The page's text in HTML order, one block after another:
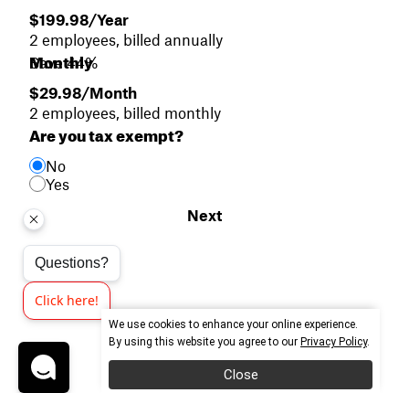
We use cookies to enhance your online experience.
By using this website you agree to our Privacy Policy.
Close
$199.98/Year
2 employees, billed annually
Save 44%
Monthly
$29.98/Month
2 employees, billed monthly
Are you tax exempt?
No
Yes
Next
Questions?
Click here!